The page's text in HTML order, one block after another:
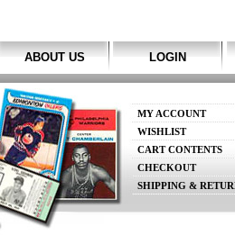
ABOUT US LOGIN
MY ACCOUNT
WISHLIST
CART CONTENTS
CHECKOUT
SHIPPING &